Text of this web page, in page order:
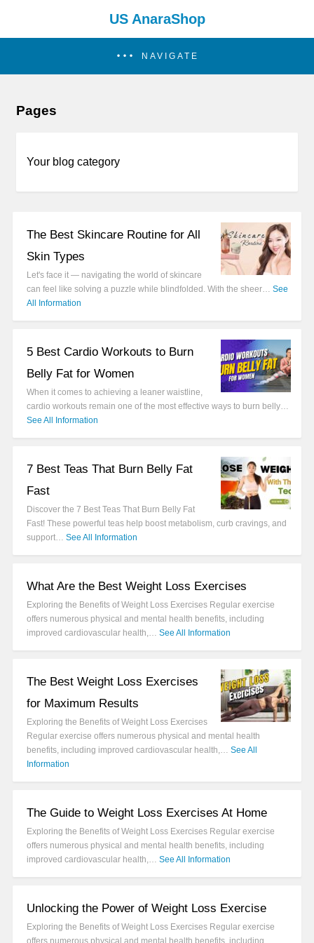
US AnaraShop
NAVIGATE
Pages
Your blog category
The Best Skincare Routine for All
Skin Types
Let's face it — navigating the world of skincare
can feel like solving a puzzle while blindfolded. With the sheer… See
All Information
5 Best Cardio Workouts to Burn
Belly Fat for Women
When it comes to achieving a leaner waistline,
cardio workouts remain one of the most effective ways to burn belly…
See All Information
7 Best Teas That Burn Belly Fat
Fast
Discover the 7 Best Teas That Burn Belly Fat
Fast! These powerful teas help boost metabolism, curb cravings, and
support… See All Information
What Are the Best Weight Loss Exercises
Exploring the Benefits of Weight Loss Exercises Regular exercise
offers numerous physical and mental health benefits, including
improved cardiovascular health,… See All Information
The Best Weight Loss Exercises
for Maximum Results
Exploring the Benefits of Weight Loss Exercises
Regular exercise offers numerous physical and mental health
benefits, including improved cardiovascular health,… See All
Information
The Guide to Weight Loss Exercises At Home
Exploring the Benefits of Weight Loss Exercises Regular exercise
offers numerous physical and mental health benefits, including
improved cardiovascular health,… See All Information
Unlocking the Power of Weight Loss Exercise
Exploring the Benefits of Weight Loss Exercises Regular exercise
offers numerous physical and mental health benefits, including